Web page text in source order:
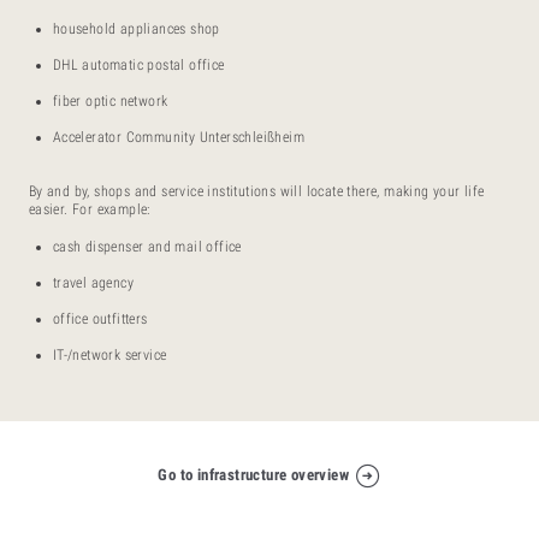
household appliances shop
DHL automatic postal office
fiber optic network
Accelerator Community Unterschleißheim
By and by, shops and service institutions will locate there, making your life
easier. For example:
cash dispenser and mail office
travel agency
office outfitters
IT-/network service
Go to infrastructure overview